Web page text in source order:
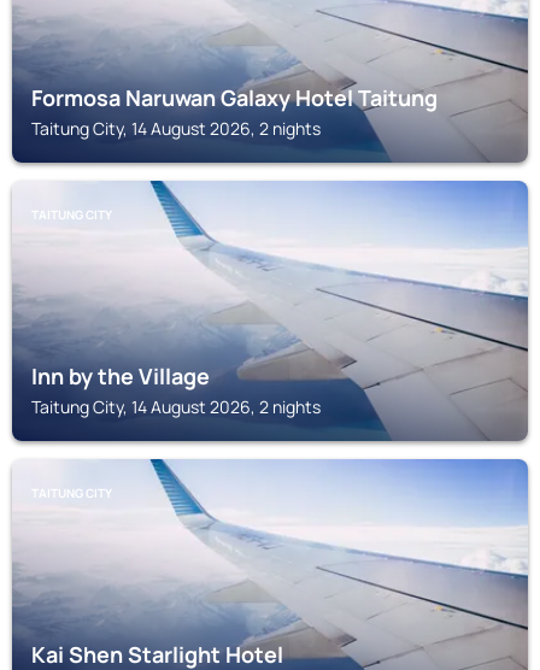
Formosa Naruwan Galaxy Hotel Taitung
Taitung City, 14 August 2026, 2 nights
TAITUNG CITY
Inn by the Village
Taitung City, 14 August 2026, 2 nights
TAITUNG CITY
Kai Shen Starlight Hotel